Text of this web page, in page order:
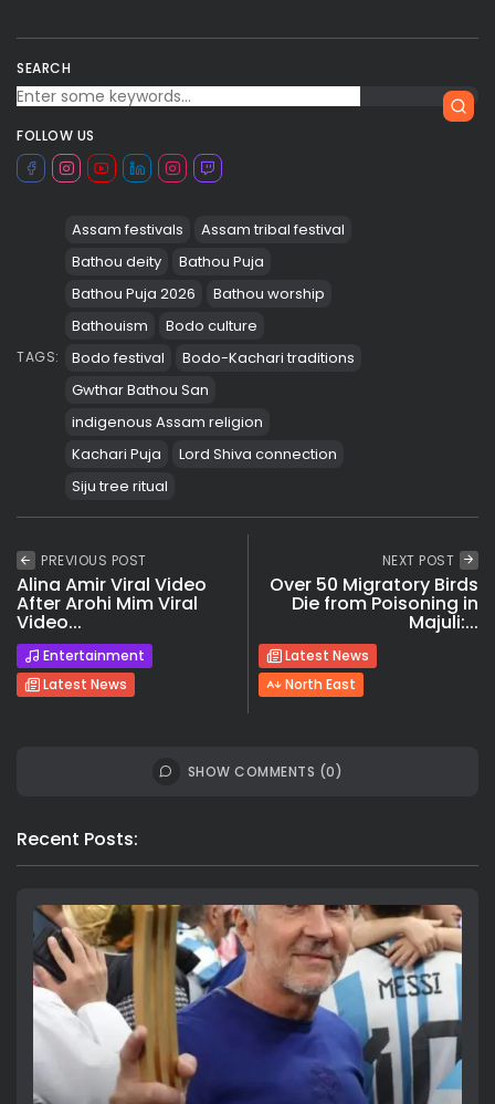
SEARCH
FOLLOW US
TAGS:
Assam festivals
Assam tribal festival
Bathou deity
Bathou Puja
Bathou Puja 2026
Bathou worship
Bathouism
Bodo culture
Bodo festival
Bodo-Kachari traditions
Gwthar Bathou San
indigenous Assam religion
Kachari Puja
Lord Shiva connection
Siju tree ritual
PREVIOUS POST
Alina Amir Viral Video
After Arohi Mim Viral
Video...
Entertainment
Latest News
NEXT POST
Over 50 Migratory Birds
Die from Poisoning in
Majuli:...
Latest News
North East
SHOW COMMENTS (0)
Recent Posts: